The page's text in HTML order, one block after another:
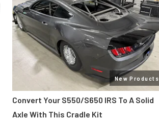
New Products
Convert Your S550/S650 IRS To A Solid
Axle With This Cradle Kit